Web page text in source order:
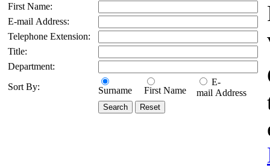
First Name:
E-mail Address:
Telephone Extension:
Title:
Department:
Sort By:
Surname First Name
E-
mail Address